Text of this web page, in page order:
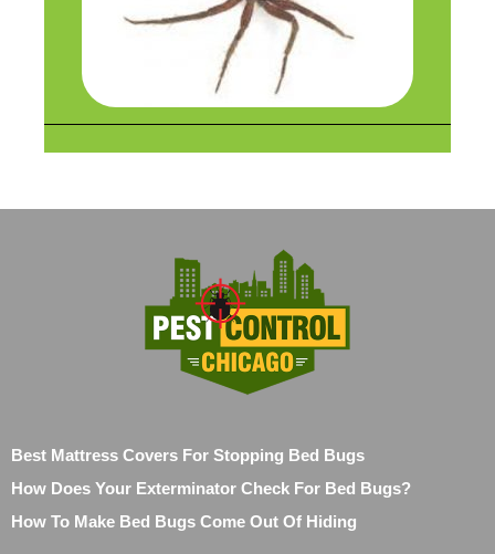
Best Mattress Covers For Stopping Bed Bugs
How Does Your Exterminator Check For Bed Bugs?
How To Make Bed Bugs Come Out Of Hiding